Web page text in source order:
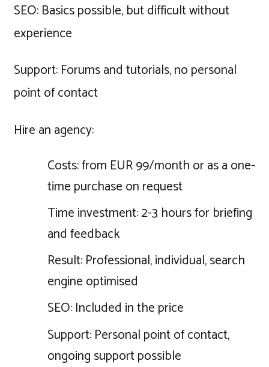
SEO: Basics possible, but difficult without
experience
Support: Forums and tutorials, no personal
point of contact
Hire an agency:
Costs: from EUR 99/month or as a one-
time purchase on request
Time investment: 2-3 hours for briefing
and feedback
Result: Professional, individual, search
engine optimised
SEO: Included in the price
Support: Personal point of contact,
ongoing support possible